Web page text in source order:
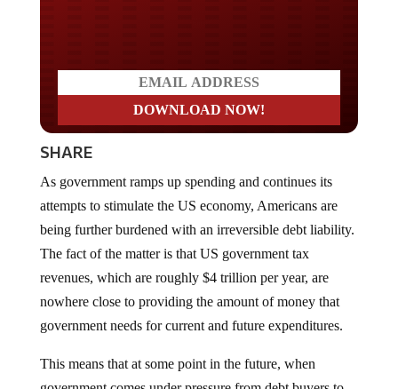
SHARE
attempts to stimulate the US economy, Americans are
being further burdened with an irreversible debt liability.
The fact of the matter is that US government tax
revenues, which are roughly $4 trillion per year, are
nowhere close to providing the amount of money that
government needs for current and future expenditures.
government comes under pressure from debt buyers to